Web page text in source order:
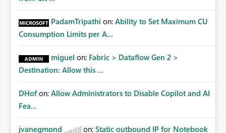
PadamTripathi on: Ability to Set Maximum CU
Consumption Limits per A...
miguel on: Fabric > Dataflow Gen 2 >
Destination: Allow this ...
DHof on: Allow Administrators to Disable Copilot and AI
Fea...
jvanegmond on: Static outbound IP for Notebook